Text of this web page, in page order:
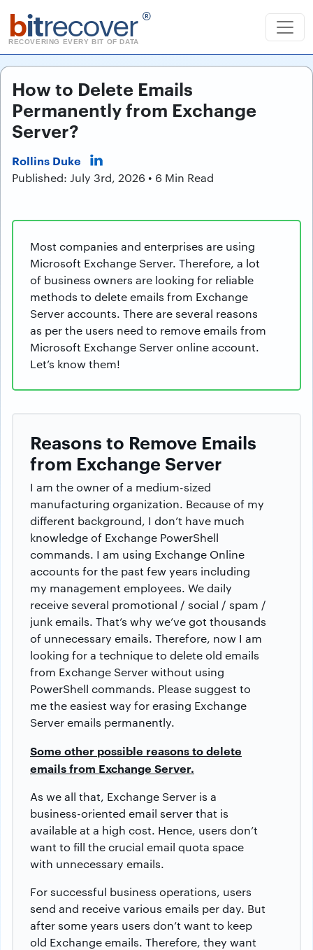
bitrecover ®
RECOVERING EVERY BIT OF DATA
How to Delete Emails
Permanently from Exchange
Server?
Rollins Duke
Published: July 3rd, 2026 • 6 Min Read
Most companies and enterprises are using
Microsoft Exchange Server. Therefore, a lot
of business owners are looking for reliable
methods to delete emails from Exchange
Server accounts. There are several reasons
as per the users need to remove emails from
Microsoft Exchange Server online account.
Let’s know them!
Reasons to Remove Emails
from Exchange Server
I am the owner of a medium-sized
manufacturing organization. Because of my
different background, I don’t have much
knowledge of Exchange PowerShell
commands. I am using Exchange Online
accounts for the past few years including
my management employees. We daily
receive several promotional / social / spam /
junk emails. That’s why we’ve got thousands
of unnecessary emails. Therefore, now I am
looking for a technique to delete old emails
from Exchange Server without using
PowerShell commands. Please suggest to
me the easiest way for erasing Exchange
Server emails permanently.
Some other possible reasons to delete
emails from Exchange Server.
As we all that, Exchange Server is a
business-oriented email server that is
available at a high cost. Hence, users don’t
want to fill the crucial email quota space
with unnecessary emails.
For successful business operations, users
send and receive various emails per day. But
after some years users don’t want to keep
old Exchange emails. Therefore, they want